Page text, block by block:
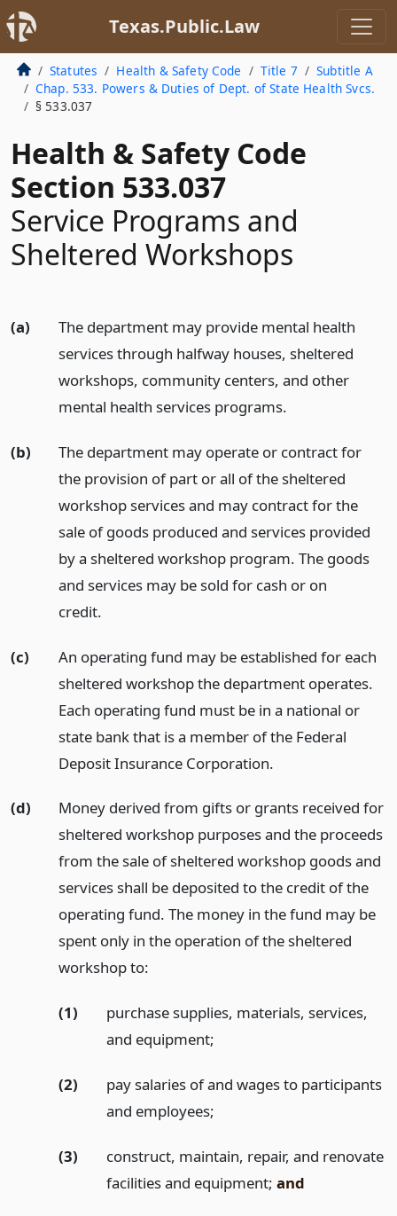
Texas.Public.Law
Statutes Health & Safety Code Title 7
Subtitle A
Chap. 533. Powers & Duties of Dept. of State Health Svcs.
§ 533.037
Health & Safety Code
Section 533.037
Service Programs and
Sheltered Workshops
(a)
The department may provide mental health
services through halfway houses, sheltered
workshops, community centers, and other
mental health services programs.
(b)
The department may operate or contract for
the provision of part or all of the sheltered
workshop services and may contract for the
sale of goods produced and services provided
by a sheltered workshop program. The goods
and services may be sold for cash or on
credit.
(c)
An operating fund may be established for each
sheltered workshop the department operates.
Each operating fund must be in a national or
state bank that is a member of the Federal
Deposit Insurance Corporation.
(d)
Money derived from gifts or grants received for
sheltered workshop purposes and the proceeds
from the sale of sheltered workshop goods and
services shall be deposited to the credit of the
operating fund. The money in the fund may be
spent only in the operation of the sheltered
workshop to:
(1)
purchase supplies, materials, services,
and equipment;
(2)
pay salaries of and wages to participants
and employees;
(3)
construct, maintain, repair, and renovate
facilities and equipment; and